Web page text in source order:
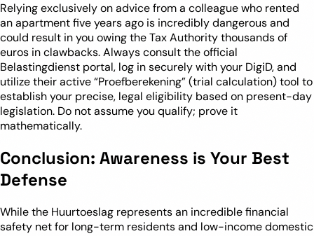
Relying exclusively on advice from a colleague who rented
an apartment five years ago is incredibly dangerous and
could result in you owing the Tax Authority thousands of
euros in clawbacks. Always consult the official
Belastingdienst portal, log in securely with your DigiD, and
utilize their active “Proefberekening” (trial calculation) tool to
establish your precise, legal eligibility based on present-day
legislation. Do not assume you qualify; prove it
mathematically.
Conclusion: Awareness is Your Best
Defense
While the Huurtoeslag represents an incredible financial
safety net for long-term residents and low-income domestic